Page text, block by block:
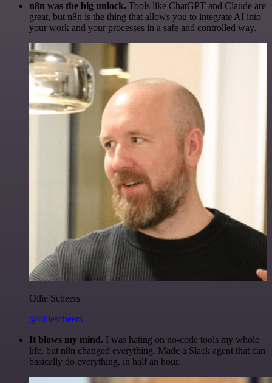
n8n was the big unlock. Tools like ChatGPT and Claude are
great, but n8n is the thing that allows you to integrate AI into
your work and your processes in a safe and controlled way.
Ollie Scheers
@olliescheers
It blows my mind. I was hating on no-code tools my whole
life, but n8n changed everything. Made a Slack agent that can
basically do everything, in half an hour.